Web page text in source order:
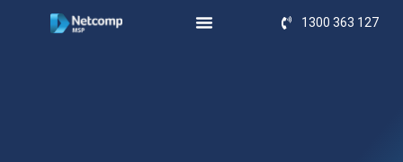
1300 363 127